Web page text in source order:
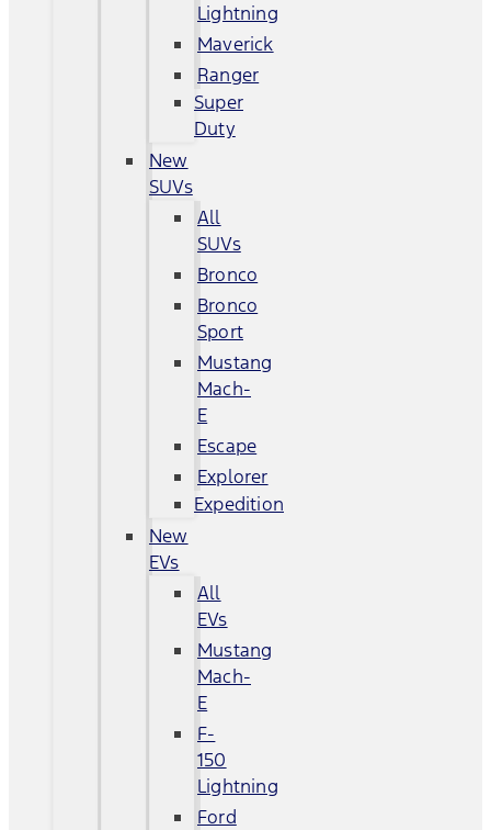
Lightning
Maverick
Ranger
Super
Duty
New
SUVs
All
SUVs
Bronco
Bronco
Sport
Mustang
Mach-
E
Escape
Explorer
Expedition
New
EVs
All
EVs
Mustang
Mach-
E
F-
150
Lightning
Ford